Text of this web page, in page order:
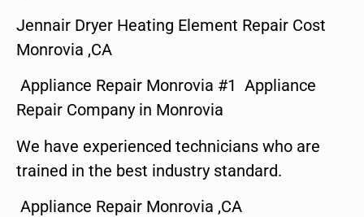
Jennair Dryer Heating Element Repair Cost
Monrovia ,CA
Appliance Repair Monrovia #1 Appliance
Repair Company in Monrovia
We have experienced technicians who are
trained in the best industry standard.
Appliance Repair Monrovia ,CA